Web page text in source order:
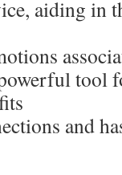
aiding in
tool
and